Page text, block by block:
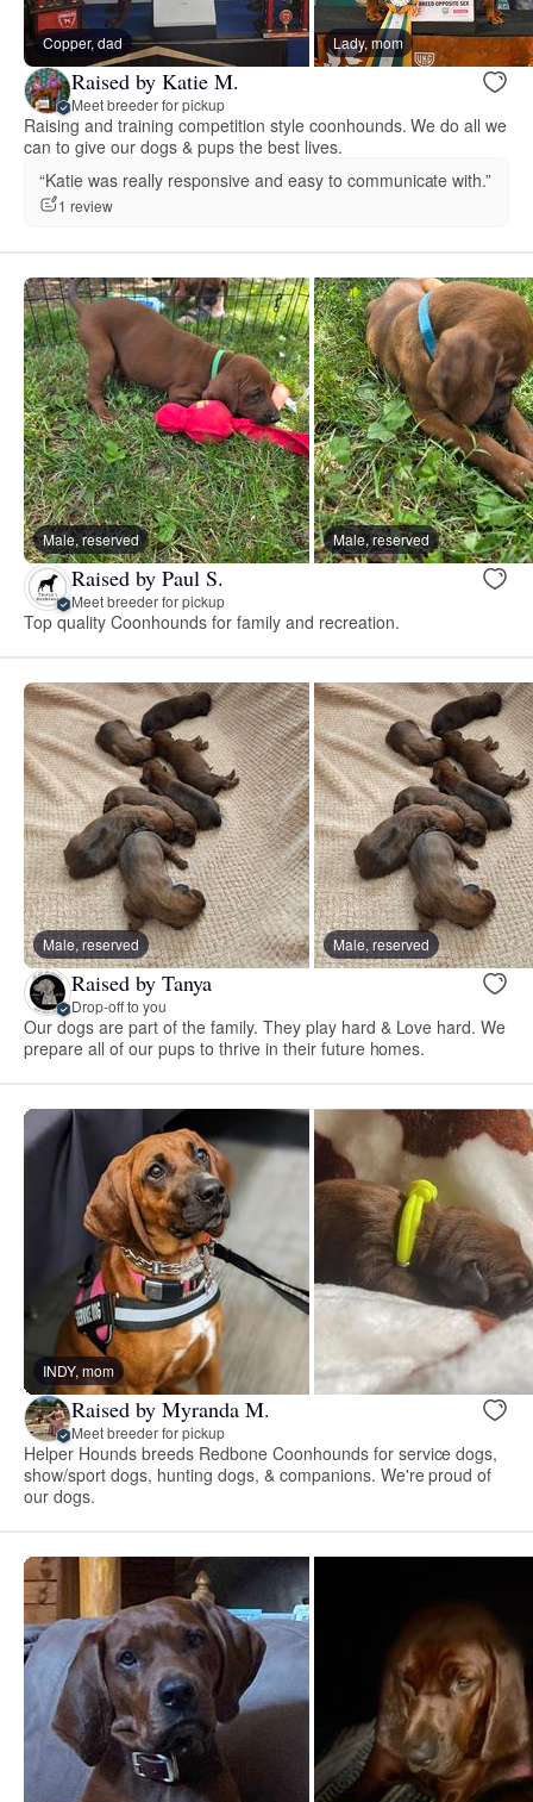
Copper, dad Lady, mom
Raised by Katie M.
Meet breeder for pickup
Raising and training competition style coonhounds. We do all we
can to give our dogs & pups the best lives.
“Katie was really responsive and easy to communicate with.”
1 review
Male, reserved Male, reserved
Raised by Paul S.
Meet breeder for pickup
Top quality Coonhounds for family and recreation.
Male, reserved Male, reserved
Raised by Tanya
Drop-off to you
Our dogs are part of the family. They play hard & Love hard. We
prepare all of our pups to thrive in their future homes.
INDY, mom
Raised by Myranda M.
Meet breeder for pickup
Helper Hounds breeds Redbone Coonhounds for service dogs,
show/sport dogs, hunting dogs, & companions. We're proud of
our dogs.